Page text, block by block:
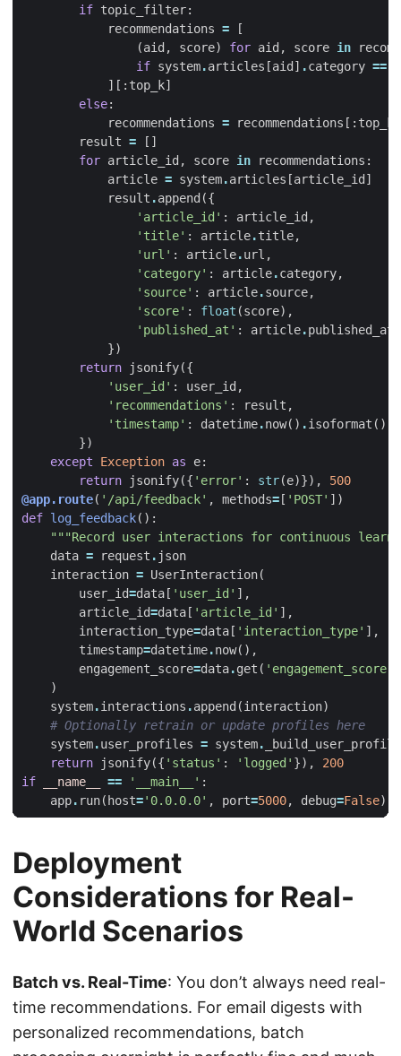
if topic_filter:
recommendations =
[
(aid , score) for aid , score in
if system.articles [aid ] .category ==
][: top_k]
else:
recommendations = recommendations [: top_k
result =
[]
for article_id , score in recommendations :
article = system.articles [article_id ]
result .append ({
'article_id' : article_id ,
'title' : article.title,
'url' : article.url ,
'category' : article.category,
'source' : article.source,
'score' : float (score),
'published_at' : article.published_at
})
return
jsonify({
'user_id' : user_id ,
'recommendations' : result ,
'timestamp' : datetime.now() .isoformat ()
})
except
Exception as e:
return
jsonify({ 'error' : str(e)}),
500
@app.route( '/api/feedback' , methods= [ 'POST' ])
def log_feedback():
"""Record user interactions for continuous
data = request . json
interaction = UserInteraction(
user_id=data [ 'user_id' ],
article_id=data [ 'article_id' ],
interaction_type=data [ 'interaction_type' ],
timestamp=datetime.now(),
engagement_score=data.get ( 'engagement_score'
)
system.interactions .append (interaction)
# Optionally retrain or update profiles here
system.user_profiles = system.
return
jsonify({ 'status' : 'logged' }),
200
if
__name__ == '__main__' :
app. run( host='0.0.0.0' , port=5000, debug=False)
Deployment
Considerations for Real-
World Scenarios
Batch vs. Real-Time: You don’t always need real-
time recommendations. For email digests with
personalized recommendations, batch